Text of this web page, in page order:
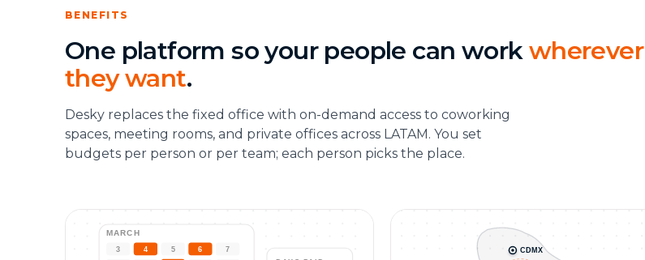
BENEFITS
One platform so your people can workwherever
they want.
Desky replaces the fixed office with on-demand access to coworking
spaces, meeting rooms, and private offices across LATAM. You set
budgets per person or per team; each person picks the place.
MARCH
3 4 5 6 7 CDMX